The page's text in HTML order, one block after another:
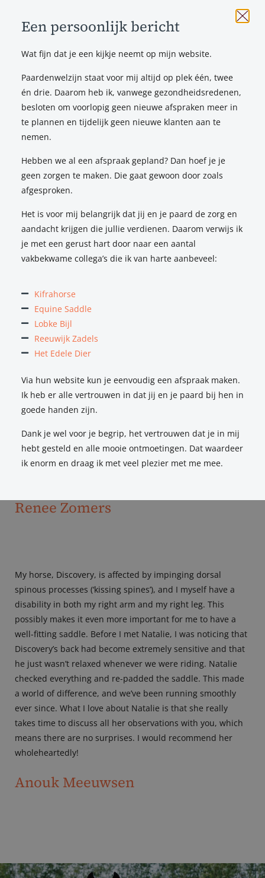
Testimonials
Natalie thoroughly examined my horse and my saddle,
which is how we found out that my old saddle had become
too tight for my horse. She explained everything very
which I decided to invest in a new saddle. Again, Natalie
took a lot of time to explain to me what she pays attention
to, and how the saddle can affect both the horse and the
questions I wanted. We ended up coming up with a new
saddle together, and my horse and I couldn’t be happier!
Annabel Krieger
I was experiencing some issues with my horse, and had
already consulted several people who all gave me some
sort of advice, but I suspected there might be a technical
issue with the saddle. I subsequently attended an ESS
industry event, where I met Natalie and where I got
confirmation that the problems I was experiencing were
dressage saddles. After I had my horse treated by a vet,
Natalie came to see me again to fit a new saddle. She is
extremely patient, knowledgeable, and I really feel she
Renee Zomers
My horse, Discovery, is affected by impinging dorsal
spinous processes (‘kissing spines’), and I myself have a
disability in both my right arm and my right leg. This
possibly makes it even more important for me to have a
well-fitting saddle. Before I met Natalie, I was noticing that
Discovery’s back had become extremely sensitive and that
he just wasn’t relaxed whenever we were riding. Natalie
checked everything and re-padded the saddle. This made
a world of difference, and we’ve been running smoothly
ever since. What I love about Natalie is that she really
takes time to discuss all her observations with you, which
means there are no surprises. I would recommend her
wholeheartedly!
Anouk Meeuwsen
Een persoonlijk bericht
Wat fijn dat je een kijkje neemt op mijn website.
Paardenwelzijn staat voor mij altijd op plek één, twee
én drie. Daarom heb ik, vanwege gezondheidsredenen,
besloten om voorlopig geen nieuwe afspraken meer in
te plannen en tijdelijk geen nieuwe klanten aan te
nemen.
Hebben we al een afspraak gepland? Dan hoef je je
geen zorgen te maken. Die gaat gewoon door zoals
afgesproken.
Het is voor mij belangrijk dat jij en je paard de zorg en
aandacht krijgen die jullie verdienen. Daarom verwijs ik
je met een gerust hart door naar een aantal
vakbekwame collega’s die ik van harte aanbeveel:
Kifrahorse
Equine Saddle
Lobke Bijl
Reeuwijk Zadels
Het Edele Dier
Via hun website kun je eenvoudig een afspraak maken.
Ik heb er alle vertrouwen in dat jij en je paard bij hen in
goede handen zijn.
Dank je wel voor je begrip, het vertrouwen dat je in mij
hebt gesteld en alle mooie ontmoetingen. Dat waardeer
ik enorm en draag ik met veel plezier met me mee.